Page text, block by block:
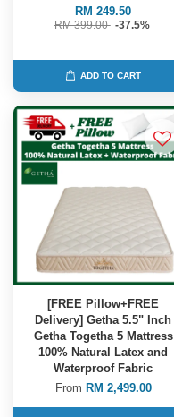
RM 249.50
RM 399.00 -37.5%
ADD TO CART
[FREE Pillow+FREE
Delivery] Getha 5.5" Inch
Getha Togetha 5 Mattress
100% Natural Latex and
Waterproof Fabric
From RM 2,499.00